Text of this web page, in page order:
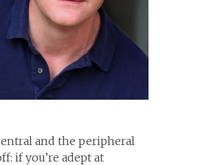
and the peripheral
if you’re adept at